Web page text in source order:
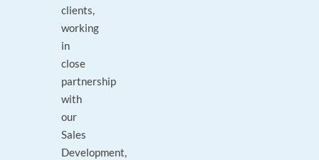
clients,
working
in
close
partnership
with
our
Sales
Development,